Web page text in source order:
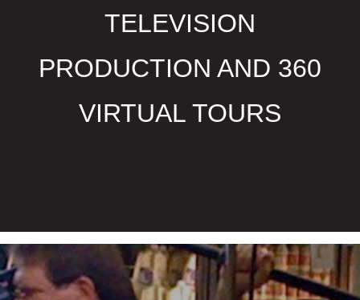
TELEVISION
PRODUCTION AND 360
VIRTUAL TOURS